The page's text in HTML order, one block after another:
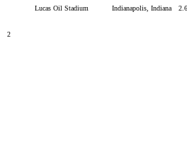
2
Lucas Oil Stadium Indianapolis, Indiana